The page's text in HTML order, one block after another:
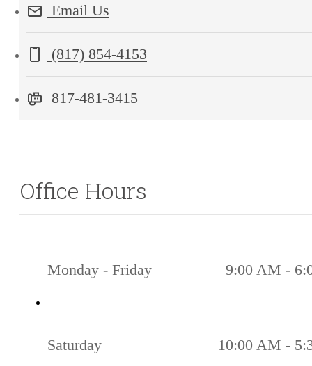
Grapevine,
76051
Email Us
Call us at
(817) 854-4153
817-481-3415
Office Hours
Monday - Friday 9:00 AM -
Saturday 10:00 AM -